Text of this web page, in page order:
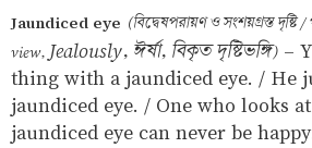
Jaundiced eye (বিদ্বেষপরায়ণ ও সংশয়গ্রস্ত দৃষ্টি
view, Jealously, ঈর্ষা, বিকৃত দৃষ্টিভঙ্গি) –
thing with a jaundiced eye. / He
jaundiced eye. / One who looks
jaundiced eye can never be